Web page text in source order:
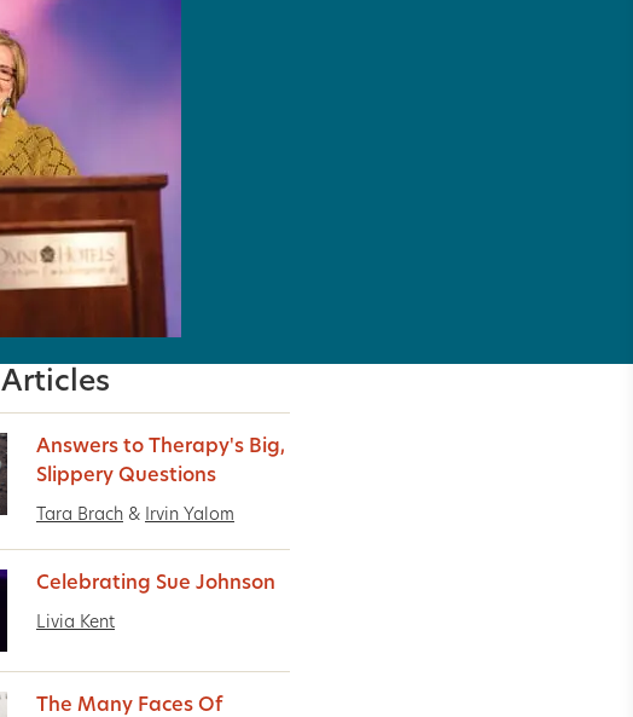
Answers to Therapy's Big,
Slippery Questions
Tara Brach & Irvin Yalom
Celebrating Sue Johnson
Livia Kent
The Many Faces Of